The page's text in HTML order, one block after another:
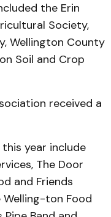
the Erin
Society,
Wellington County
Soil and Crop
received a
year include
The Door
and Friends
Welling-ton Food